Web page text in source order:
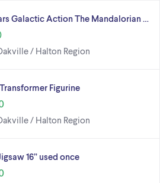
Galactic Action The Mandalorian …
/ Halton Region
Figurine
/ Halton Region
16” used once